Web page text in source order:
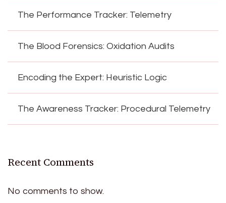
The Performance Tracker: Telemetry
The Blood Forensics: Oxidation Audits
Encoding the Expert: Heuristic Logic
The Awareness Tracker: Procedural Telemetry
Recent Comments
No comments to show.